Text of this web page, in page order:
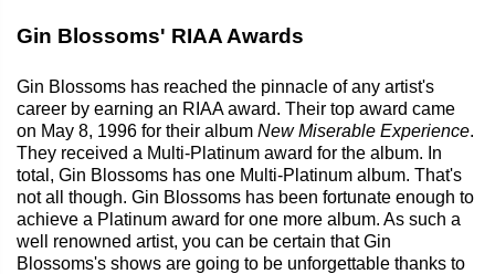
Gin Blossoms' RIAA Awards
Gin Blossoms has reached the pinnacle of any artist's
career by earning an RIAA award. Their top award came
on May 8, 1996 for their album New Miserable Experience.
They received a Multi-Platinum award for the album. In
total, Gin Blossoms has one Multi-Platinum album. That's
not all though. Gin Blossoms has been fortunate enough to
achieve a Platinum award for one more album. As such a
well renowned artist, you can be certain that Gin
Blossoms's shows are going to be unforgettable thanks to